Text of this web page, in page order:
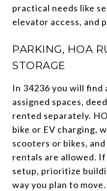
practical needs like
elevator access, and
PARKING, HOA
STORAGE
In 34236 you will find
assigned spaces,
rented separately.
bike or EV charging,
scooters or bikes,
rentals are allowed.
setup, prioritize
way you plan to move.